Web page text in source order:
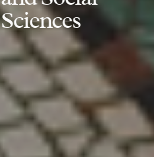
Sciences